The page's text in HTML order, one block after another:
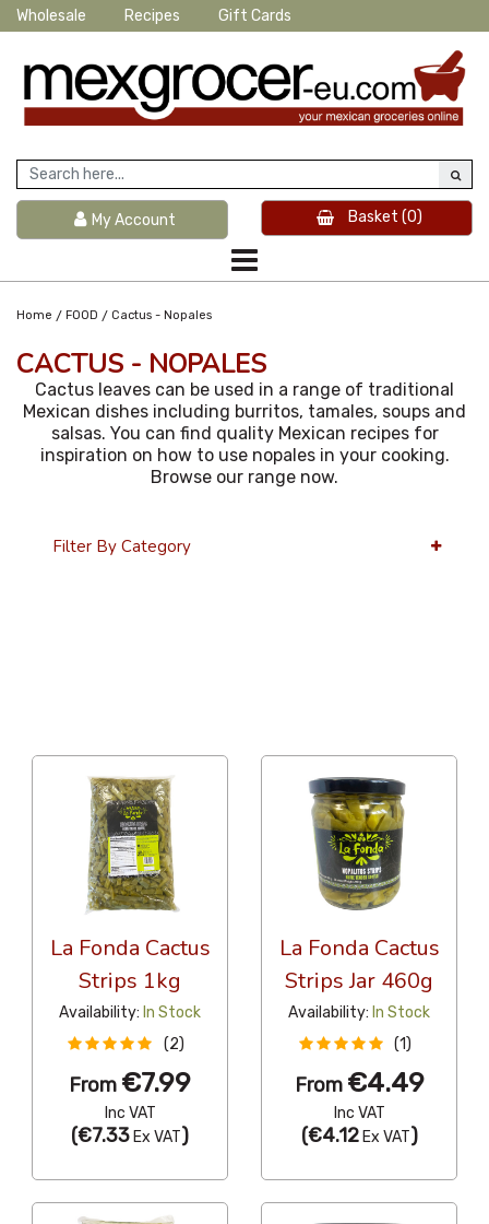
Wholesale Recipes Gift Cards
My Account Basket (0)
Home / FOOD / Cactus - Nopales
CACTUS - NOPALES
Cactus leaves can be used in a range of traditional
Mexican dishes including burritos, tamales, soups and
salsas. You can find quality Mexican recipes for
inspiration on how to use nopales in your cooking.
Browse our range now.
Filter By Category
La Fonda Cactus
Strips 1kg
Availability: In Stock
(2)
From €7.99
Inc VAT
(€7.33 Ex VAT)
La Fonda Cactus
Strips Jar 460g
Availability: In Stock
(1)
From €4.49
Inc VAT
(€4.12Ex VAT)